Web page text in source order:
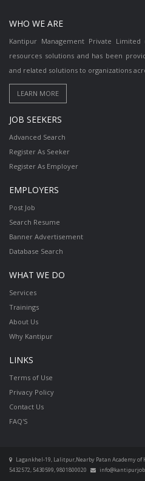
WHO WE ARE
Kantipur Management Private
resources solutions and has been
and related solutions to organizations
JOB SEEKERS
Advanced Search
Register As Seeker
Register As Employer
EMPLOYERS
Post Job
Search Resume
Banner Advertisement
Database Search
WHAT WE DO
Services
Trainings
About Us
Why Kantipur
LINKS
Terms of Use
Privacy Policy
Contact Us
FAQ'S
Lagankhel-19, Lalitpur,Nearby Patan Academy of
5432572, 5430599, 9801800020